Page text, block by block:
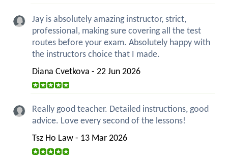
Jay is absolutely amazing instructor, strict,
professional, making sure covering all the test
routes before your exam. Absolutely happy with
the instructors choice that I made.
Diana Cvetkova - 22 Jun 2026
Really good teacher. Detailed instructions, good
advice. Love every second of the lessons!
Tsz Ho Law - 13 Mar 2026